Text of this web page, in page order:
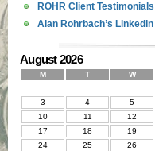
ROHR Client Testimonials
Alan Rohrbach’s
August 2026
M T W
3
4 5
10
11 12
17
18 19
24
25 26